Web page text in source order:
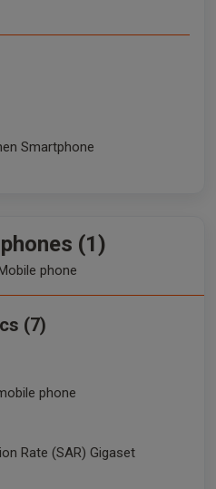
Smartphone
(1)
phone
Technical topics (7)
phone
Rate (SAR) Gigaset